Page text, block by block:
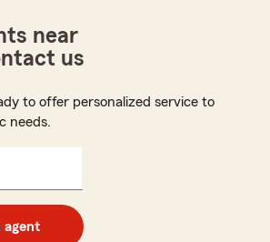
near
us
to offer personalized service to
needs.
agent